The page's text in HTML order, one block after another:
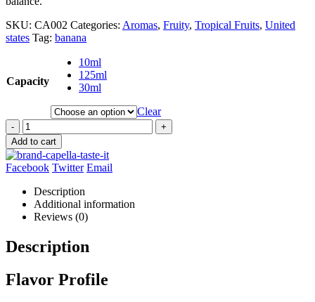
SKU: CA002 Categories: Aromas, Fruity, Tropical Fruits, United
states Tag: banana
Capacity
10ml
125ml
30ml
Clear
-
+
Add to cart
Facebook Twitter Email
Description
Additional information
Reviews (0)
Description
Flavor Profile